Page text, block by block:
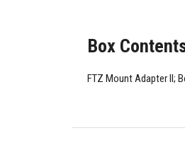
Box
FTZ Mount Adapter II;